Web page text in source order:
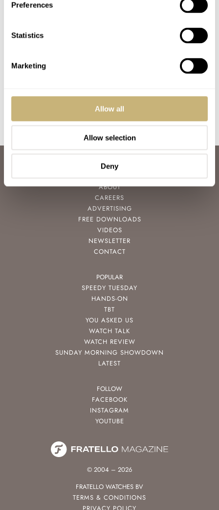
Preferences
Statistics
Marketing
Allow all
Allow selection
Deny
Tallon – A True
The LIP Nautic-Ski
ABOUT
JOIN THE FRATELLO LOUNGE
ABOUT
CAREERS
ADVERTISING
FREE DOWNLOADS
VIDEOS
NEWSLETTER
CONTACT
POPULAR
SPEEDY TUESDAY
HANDS-ON
TBT
YOU ASKED US
WATCH TALK
WATCH REVIEW
SUNDAY MORNING SHOWDOWN
LATEST
FOLLOW
FACEBOOK
INSTAGRAM
YOUTUBE
© 2004 – 2026
FRATELLO WATCHES BV
TERMS & CONDITIONS